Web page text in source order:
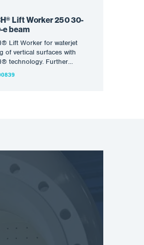
Lift Worker 250 30-
beam
Lift Worker for waterjet
of vertical surfaces with
technology. Further
on the semi-robotic